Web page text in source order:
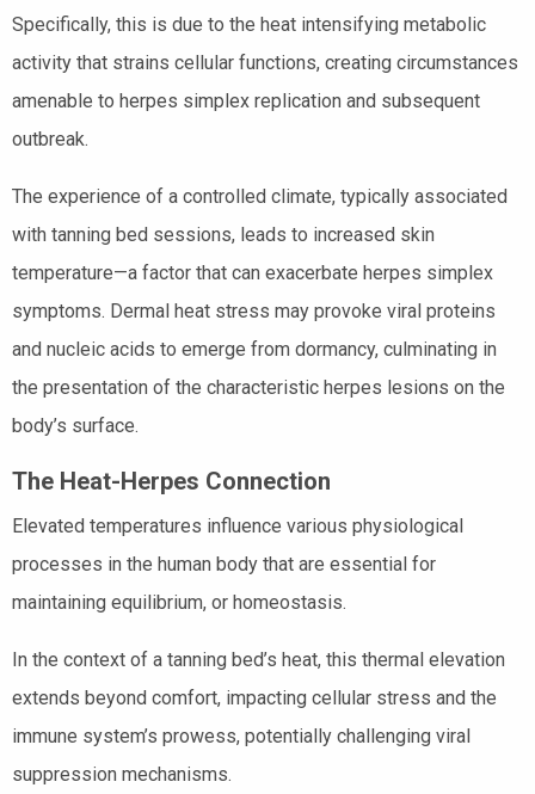
Specifically, this is due to the heat intensifying metabolic
activity that strains cellular functions, creating circumstances
amenable to herpes simplex replication and subsequent
outbreak.
The experience of a controlled climate, typically associated
with tanning bed sessions, leads to increased skin
temperature—a factor that can exacerbate herpes simplex
symptoms. Dermal heat stress may provoke viral proteins
and nucleic acids to emerge from dormancy, culminating in
the presentation of the characteristic herpes lesions on the
body’s surface.
The Heat-Herpes Connection
Elevated temperatures influence various physiological
processes in the human body that are essential for
maintaining equilibrium, or homeostasis.
In the context of a tanning bed’s heat, this thermal elevation
extends beyond comfort, impacting cellular stress and the
immune system’s prowess, potentially challenging viral
suppression mechanisms.